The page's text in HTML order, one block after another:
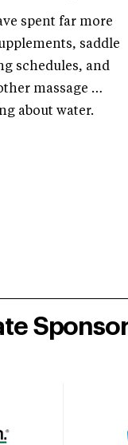
spent far more
saddle
schedules, and
massage …
about water.